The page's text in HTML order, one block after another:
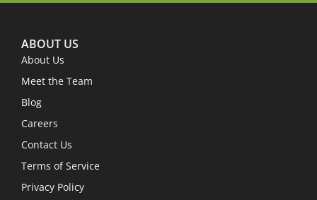
ABOUT US
About Us
Meet the Team
Blog
Careers
Contact Us
Terms of Service
Privacy Policy